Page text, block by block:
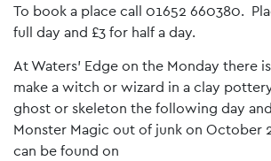
To book a place call 01652 660380.
full day and £3 for half a day.
At Waters’ Edge on the Monday there
make a witch or wizard in a clay
ghost or skeleton the following day
Monster Magic out of junk on October
can be found on